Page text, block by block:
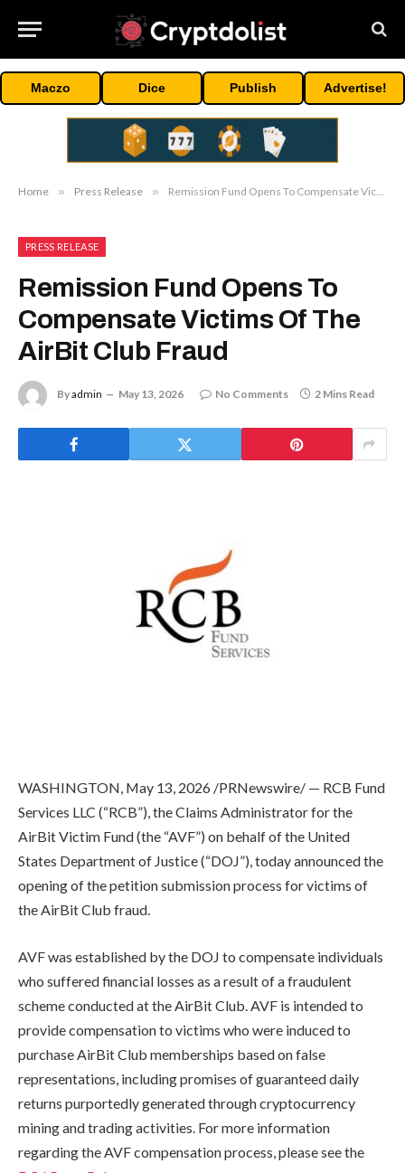
Maczo Dice Publish Advertise!
Home » Press Release » Remission Fund Opens To Compensate Victims Of The AirBit Club Fraud
PRESS RELEASE
Remission Fund Opens To
Compensate Victims Of The
AirBit Club Fraud
Byadmin May 13, 2026 No Comments 2 Mins Read
WASHINGTON, May 13, 2026 /PRNewswire/ — RCB Fund
Services LLC (“RCB”), the Claims Administrator for the
AirBit Victim Fund (the “AVF”) on behalf of the United
States Department of Justice (“DOJ”), today announced the
opening of the petition submission process for victims of
the AirBit Club fraud.
AVF was established by the DOJ to compensate individuals
who suffered financial losses as a result of a fraudulent
scheme conducted at the AirBit Club. AVF is intended to
provide compensation to victims who were induced to
purchase AirBit Club memberships based on false
representations, including promises of guaranteed daily
returns purportedly generated through cryptocurrency
mining and trading activities. For more information
regarding the AVF compensation process, please see the